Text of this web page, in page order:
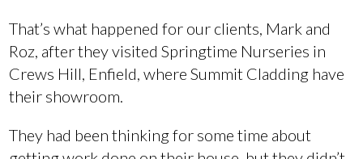
That’s what happened for our clients, Mark and
Roz, after they visited Springtime Nurseries in
Crews Hill, Enfield, where Summit Cladding have
their showroom.
They had been thinking for some time about